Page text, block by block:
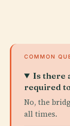
COMMON
Is there
required
No, the
all times.